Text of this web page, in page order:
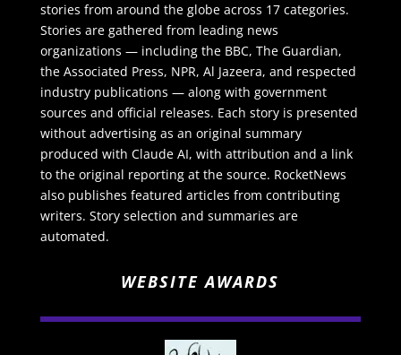
stories from around the globe across 17 categories.
Stories are gathered from leading news
organizations — including the BBC, The Guardian,
the Associated Press, NPR, Al Jazeera, and respected
industry publications — along with government
sources and official releases. Each story is presented
without advertising as an original summary
produced with Claude AI, with attribution and a link
to the original reporting at the source. RocketNews
also publishes featured articles from contributing
writers. Story selection and summaries are
automated.
WEBSITE AWARDS